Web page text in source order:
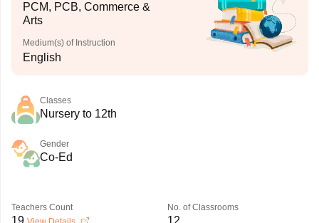
PCM, PCB, Commerce &
Arts
Medium(s) of Instruction
English
Classes
Nursery to 12th
Gender
Co-Ed
Teachers Count
19
No. of Classrooms
12